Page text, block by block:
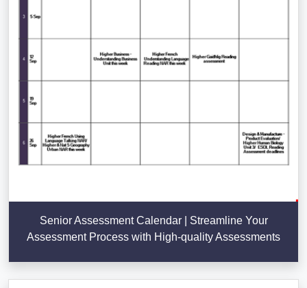
Senior Assessment Calendar | Streamline Your
Assessment Process with High-quality Assessments